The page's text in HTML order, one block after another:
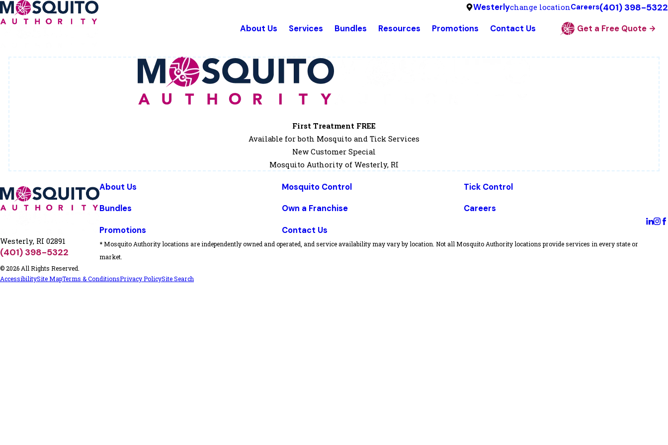
Westerlychange locationCareers(401) 398-5322
About Us Services Bundles Resources Promotions Contact Us Get a Free Quote
First Treatment FREE
Available for both Mosquito and Tick Services
New Customer Special
Mosquito Authority of Westerly, RI
Westerly, RI 02891
(401) 398-5322
About Us Mosquito Control Tick Control
Bundles Own a Franchise Careers
Promotions Contact Us
* Mosquito Authority locations are independently owned and operated, and service availability may vary by location. Not all Mosquito Authority locations provide services in every state or
market.
© 2026 All Rights Reserved.
AccessibilitySite MapTerms & ConditionsPrivacy PolicySite Search